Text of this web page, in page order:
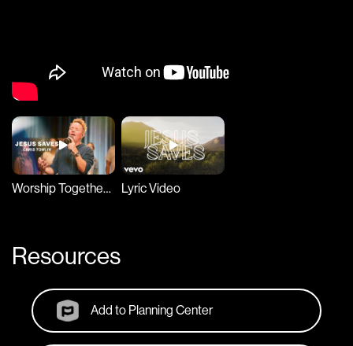
Worship Together Session Lyric Video
Resources
Add to Planning Center